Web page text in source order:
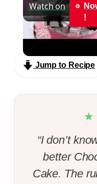
Watch on
!
Cookies and Cream
Jump to Recipe
“I don’t
better
Cake. The